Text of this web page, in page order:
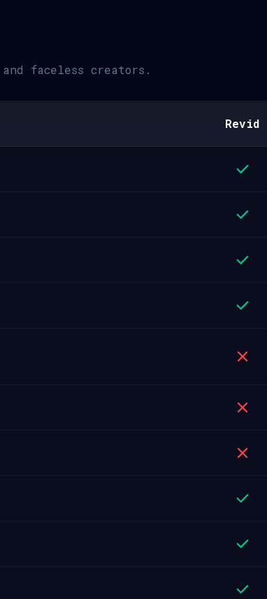
and faceless creators.
Revid